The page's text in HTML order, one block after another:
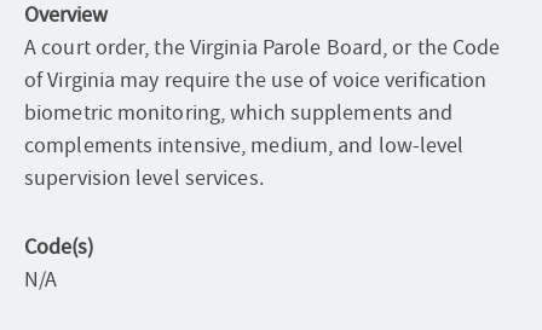
Overview
A court order, the Virginia Parole Board, or the Code
of Virginia may require the use of voice verification
biometric monitoring, which supplements and
complements intensive, medium, and low-level
supervision level services.
Code(s)
N/A